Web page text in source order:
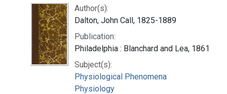
Author(s):
Dalton, John Call, 1825-1889
Publication:
Philadelphia : Blanchard and Lea, 1861
Subject(s):
Physiological Phenomena
Physiology